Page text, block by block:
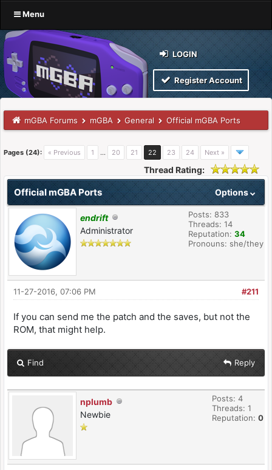
Menu
LOGIN
Register Account
mGBA Forums mGBA General Official mGBA Ports
Pages (24): « Previous 1 … 20 21 22 23 24 Next »
Thread Rating:
Options
Official mGBA Ports
endrift
Administrator
Posts: 833
Threads: 14
Reputation: 34
Pronouns: she/they
#211
11-27-2016, 07:06 PM
If you can send me the patch and the saves, but not the
ROM, that might help.
Find Reply
nplumb
Newbie
Posts: 4
Threads: 1
Reputation: 0